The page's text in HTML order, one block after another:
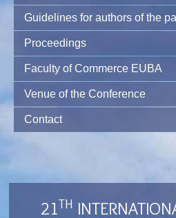
Guidelines for authors of the
Proceedings
Faculty of Commerce EUBA
Venue of the Conference
Contact
21TH